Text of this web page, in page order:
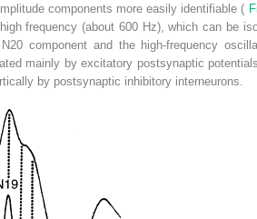
components more easily identifiable (
frequency (about 600 Hz), which can be
component and the high-frequency
mainly by excitatory postsynaptic
by postsynaptic inhibitory interneurons.